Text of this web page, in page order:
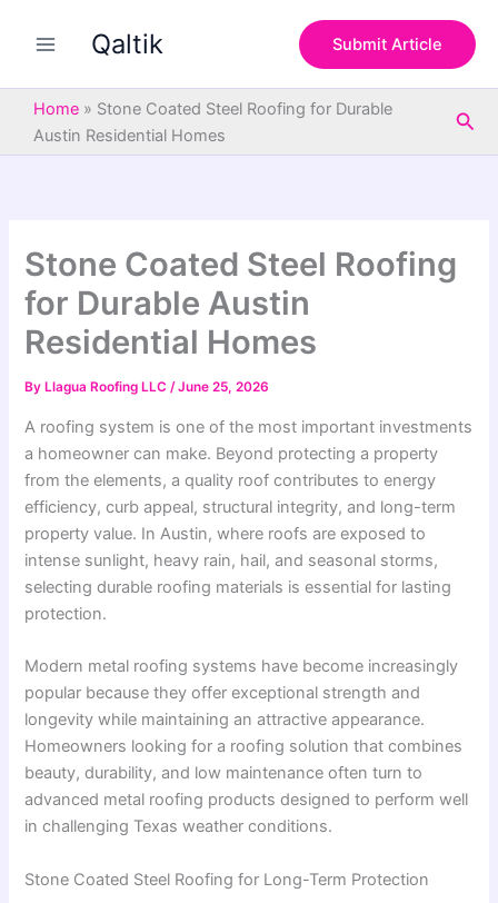
Qaltik Submit Article
Home » Stone Coated Steel Roofing for Durable
Austin Residential Homes
Stone Coated Steel Roofing
for Durable Austin
Residential Homes
By Llagua Roofing LLC/June 25, 2026
A roofing system is one of the most important investments
a homeowner can make. Beyond protecting a property
from the elements, a quality roof contributes to energy
efficiency, curb appeal, structural integrity, and long-term
property value. In Austin, where roofs are exposed to
intense sunlight, heavy rain, hail, and seasonal storms,
selecting durable roofing materials is essential for lasting
protection.
Modern metal roofing systems have become increasingly
popular because they offer exceptional strength and
longevity while maintaining an attractive appearance.
Homeowners looking for a roofing solution that combines
beauty, durability, and low maintenance often turn to
advanced metal roofing products designed to perform well
in challenging Texas weather conditions.
Stone Coated Steel Roofing for Long-Term Protection